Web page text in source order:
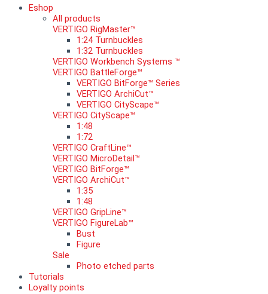
Eshop
All products
VERTIGO RigMaster™
1:24 Turnbuckles
1:32 Turnbuckles
VERTIGO Workbench Systems ™
VERTIGO BattleForge™
VERTIGO BitForge™ Series
VERTIGO ArchiCut™
VERTIGO CityScape™
VERTIGO CityScape™
1:48
1:72
VERTIGO CraftLine™
VERTIGO MicroDetail™
VERTIGO BitForge™
VERTIGO ArchiCut™
1:35
1:48
VERTIGO GripLine™
VERTIGO FigureLab™
Bust
Figure
Sale
Photo etched parts
Tutorials
Loyalty points